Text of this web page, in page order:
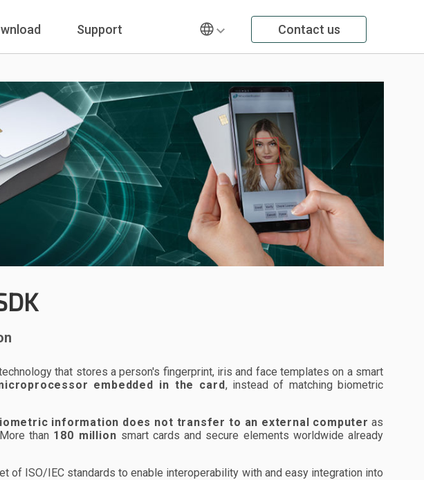
Support Contact us
that stores a person's fingerprint, iris and face templates on a smart
embedded in the card, instead of matching biometric
information does not transfer to an external computer as
than 180 million smart cards and secure elements worldwide already
of ISO/IEC standards to enable interoperability with and easy integration into